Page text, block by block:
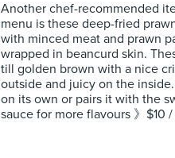
Another chef-recommended
menu is these deep-fried
with minced meat and prawn
wrapped in beancurd skin.
till golden brown with a nice
outside and juicy on the
on its own or pairs it with the
sauce for more flavours 》$10 /